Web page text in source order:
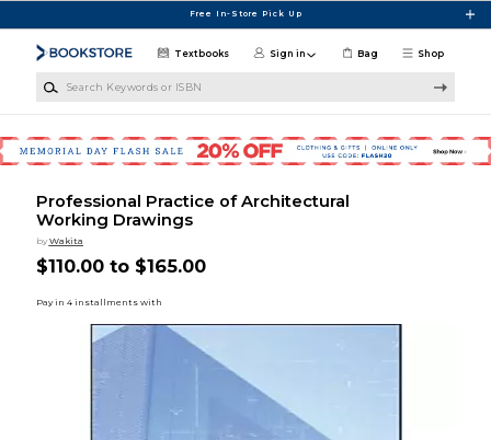
Free In-Store Pick Up
Shop
Textbooks Sign in Bag
Professional Practice of Architectural
Working Drawings
by Wakita
$110.00 to $165.00